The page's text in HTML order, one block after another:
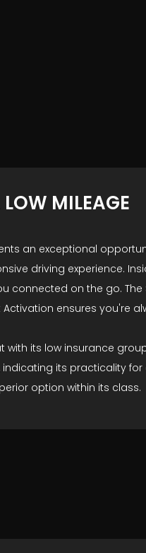
MILEAGE
an exceptional
driving experience.
connected on the go.
Activation ensures you're
with its low insurance
its practicality
option within its class.